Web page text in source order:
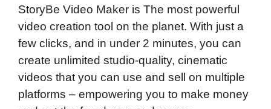
StoryBe Video Maker is The most powerful
video creation tool on the planet. With just a
few clicks, and in under 2 minutes, you can
create unlimited studio-quality, cinematic
videos that you can use and sell on multiple
platforms – empowering you to make money